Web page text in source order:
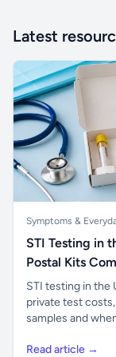
Latest
Symptoms &
STI Testing in
Postal Kits
STI testing in the
private test
samples and
Read article →